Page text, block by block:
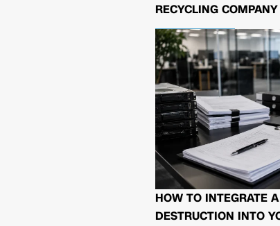
RECYCLING
HOW TO INTEGRATE
DESTRUCTION INTO